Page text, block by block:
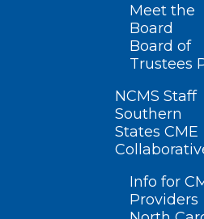
Meet the
Board
Board of
Trustees
NCMS Staff
Southern
States CME
Info for
Providers